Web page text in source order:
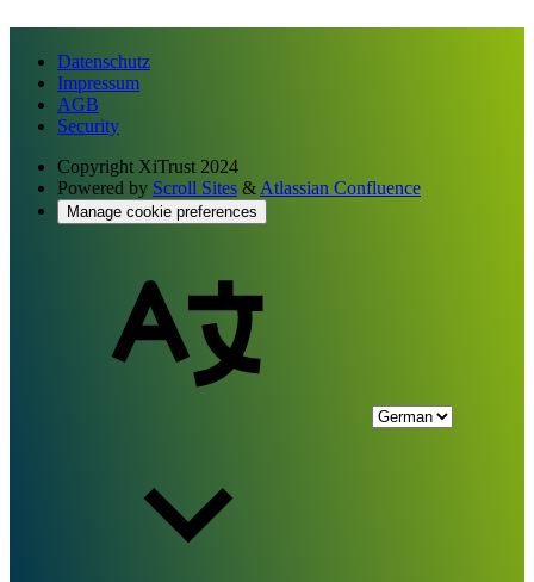
Datenschutz
Impressum
AGB
Security
Copyright XiTrust 2024
Powered by Scroll Sites & Atlassian Confluence
Manage cookie preferences